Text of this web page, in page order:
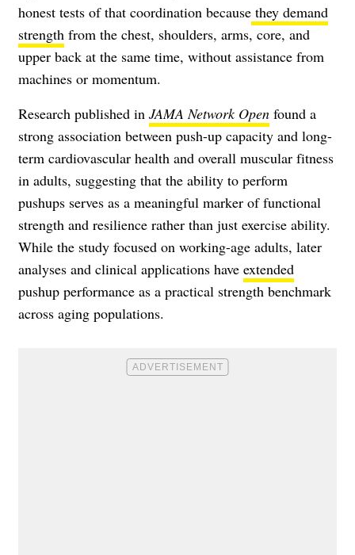
honest tests of that coordination because they demand
strength from the chest, shoulders, arms, core, and
upper back at the same time, without assistance from
machines or momentum.
Research published in JAMA Network Open found a
strong association between push-up capacity and long-
term cardiovascular health and overall muscular fitness
in adults, suggesting that the ability to perform
pushups serves as a meaningful marker of functional
strength and resilience rather than just exercise ability.
While the study focused on working-age adults, later
analyses and clinical applications have extended
pushup performance as a practical strength benchmark
across aging populations.